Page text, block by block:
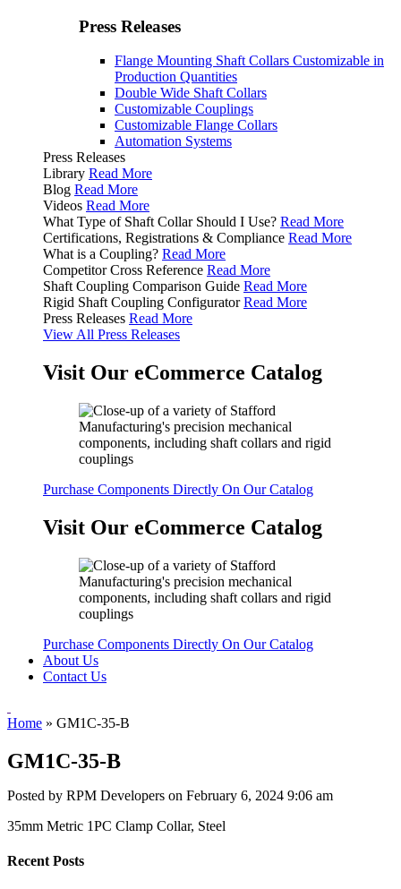
Press Releases
Flange Mounting Shaft Collars Customizable in
Production Quantities
Double Wide Shaft Collars
Customizable Couplings
Customizable Flange Collars
Automation Systems
Press Releases
Library Read More
Blog Read More
Videos Read More
What Type of Shaft Collar Should I Use? Read More
Certifications, Registrations & Compliance Read More
What is a Coupling? Read More
Competitor Cross Reference Read More
Shaft Coupling Comparison Guide Read More
Rigid Shaft Coupling Configurator Read More
Press Releases Read More
View All Press Releases
Visit Our eCommerce Catalog
Purchase Components Directly On Our Catalog
Visit Our eCommerce Catalog
Purchase Components Directly On Our Catalog
About Us
Contact Us
Home » GM1C-35-B
GM1C-35-B
Posted by RPM Developers on February 6, 2024 9:06 am
35mm Metric 1PC Clamp Collar, Steel
Recent Posts